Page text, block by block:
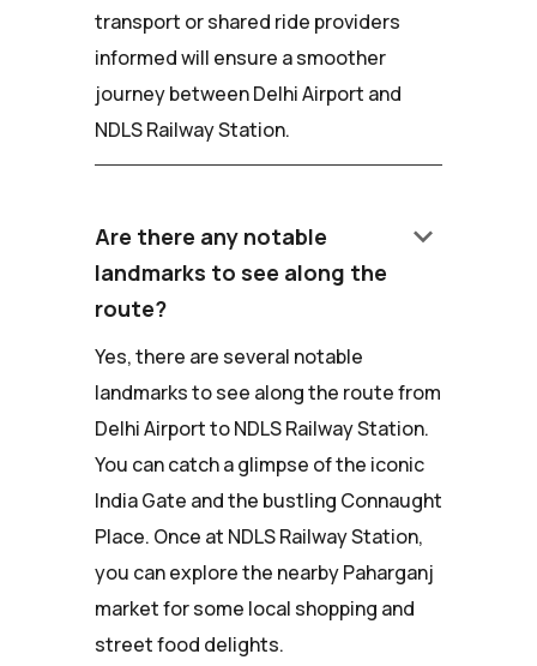
transport or shared ride providers
informed will ensure a smoother
journey between Delhi Airport and
NDLS Railway Station.
Are there any notable
landmarks to see along the
route?
keyboard_arrow_down
Yes, there are several notable
landmarks to see along the route from
Delhi Airport to NDLS Railway Station.
You can catch a glimpse of the iconic
India Gate and the bustling Connaught
Place. Once at NDLS Railway Station,
you can explore the nearby Paharganj
market for some local shopping and
street food delights.